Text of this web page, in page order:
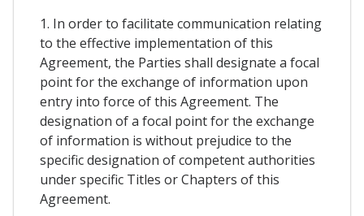
1. In order to facilitate communication relating
to the effective implementation of this
Agreement, the Parties shall designate a focal
point for the exchange of information upon
entry into force of this Agreement. The
designation of a focal point for the exchange
of information is without prejudice to the
specific designation of competent authorities
under specific Titles or Chapters of this
Agreement.